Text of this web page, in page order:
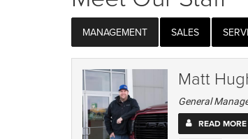
MANAGEMENT SALES
Matt
General
READ MORE